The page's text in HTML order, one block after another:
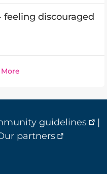
discouraged
guidelines
|
partners